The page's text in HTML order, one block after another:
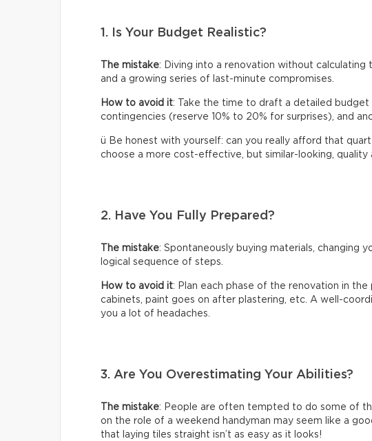
1. Is Your Budget Realistic?
The mistake: Diving into a renovation without calculating
and a growing series of last-minute compromises.
How to avoid it: Take the time to draft a detailed budget
contingencies (reserve 10% to 20% for surprises), and
ü Be honest with yourself: can you really afford that
choose a more cost-effective, but similar-looking, quality
2. Have You Fully Prepared?
The mistake: Spontaneously buying materials, changing
logical sequence of steps.
How to avoid it: Plan each phase of the renovation in
cabinets, paint goes on after plastering, etc. A well-
you a lot of headaches.
3. Are You Overestimating Your Abilities?
The mistake: People are often tempted to do some of
on the role of a weekend handyman may seem like a
that laying tiles straight isn’t as easy as it looks!